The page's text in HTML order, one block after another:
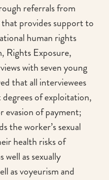
referrals from
that provides support to
human rights
Rights Exposure,
with seven young
that all interviewees
of exploitation,
evasion of payment;
the worker’s sexual
health risks of
well as sexually
as voyeurism and